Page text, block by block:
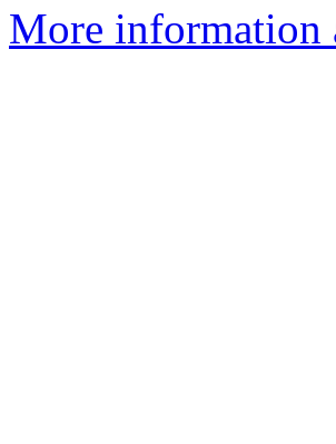
More information